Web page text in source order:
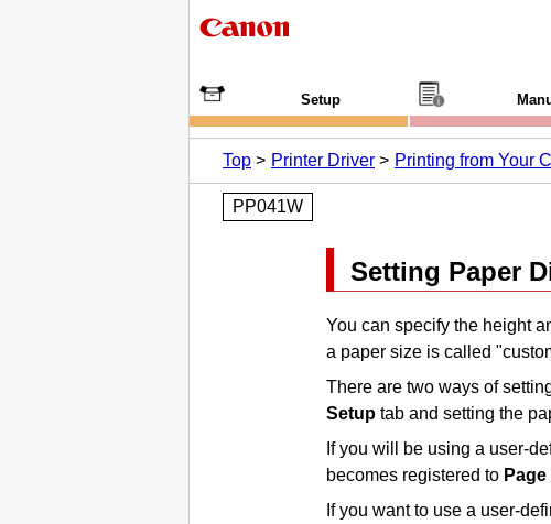
Setup
Top Printer Driver Printing from Your
PP041W
Setting Paper
You can specify the height
a paper size is called
There are two ways of
Setup tab and setting the
If you will be using a user-
becomes registered to
If you want to use a user-